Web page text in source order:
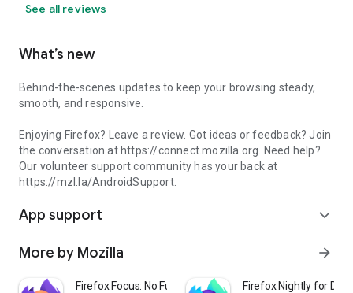
See all reviews
What’s new
Behind-the-scenes updates to keep your browsing steady,
smooth, and responsive.
Enjoying Firefox? Leave a review. Got ideas or feedback? Join
the conversation at https://connect.mozilla.org. Need help?
Our volunteer support community has your back at
https://mzl.la/AndroidSupport.
App support expand_more
More by Mozilla arrow_forward
Firefox Focus: No Fuss Browser Firefox Nightly for